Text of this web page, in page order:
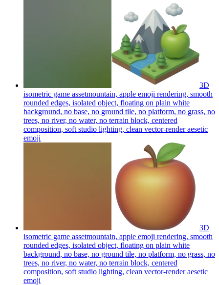
3D
isometric game assetmountain, apple emoji rendering, smooth
rounded edges, isolated object, floating on plain white
background, no base, no ground tile, no platform, no grass, no
trees, no river, no water, no terrain block, centered
composition, soft studio lighting, clean vector-render aesetic
emoji
3D
isometric game assetmountain, apple emoji rendering, smooth
rounded edges, isolated object, floating on plain white
background, no base, no ground tile, no platform, no grass, no
trees, no river, no water, no terrain block, centered
composition, soft studio lighting, clean vector-render aesetic
emoji